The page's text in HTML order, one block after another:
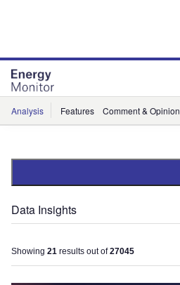
Analysis Features Comment & Opinion
Data Insights
Showing 21 results out of27045